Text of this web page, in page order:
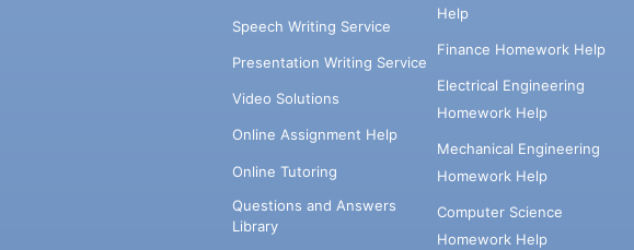
Speech Writing Service
Presentation Writing Service
Video Solutions
Online Assignment Help
Online Tutoring
Questions and Answers
Library
Help
Finance Homework Help
Electrical Engineering
Homework Help
Mechanical Engineering
Homework Help
Computer Science
Homework Help